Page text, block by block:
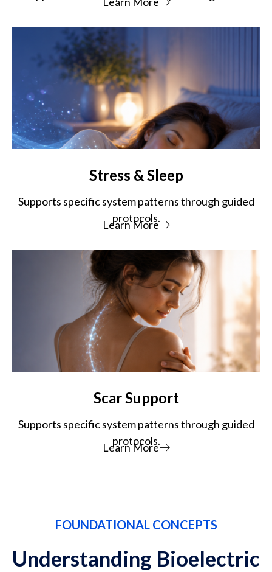
Stress & Sleep
Supports specific system patterns through guided
protocols.
Learn More
Scar Support
Supports specific system patterns through guided
protocols.
Learn More
FOUNDATIONAL CONCEPTS
Understanding Bioelectric